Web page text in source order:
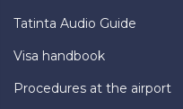
Tatinta Audio Guide
Visa handbook
Procedures at the airport